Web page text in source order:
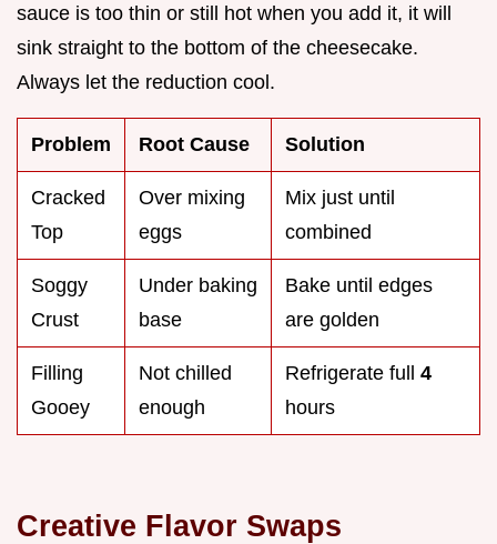
sauce is too thin or still hot when you add it, it will
sink straight to the bottom of the cheesecake.
Always let the reduction cool.
Problem Root Cause Solution
Cracked
Top
Over mixing
eggs
Mix just until
combined
Soggy
Crust
Under baking
base
Bake until edges
are golden
Filling
Gooey
Not chilled
enough
Refrigerate full 4
hours
Creative Flavor Swaps